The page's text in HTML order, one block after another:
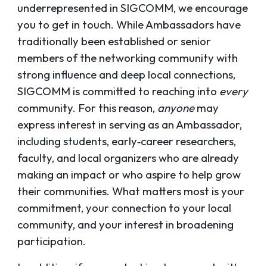
underrepresented in SIGCOMM, we encourage
you to get in touch. While Ambassadors have
traditionally been established or senior
members of the networking community with
strong influence and deep local connections,
SIGCOMM is committed to reaching into every
community. For this reason, anyonemay
express interest in serving as an Ambassador,
including students, early‑career researchers,
faculty, and local organizers who are already
making an impact or who aspire to help grow
their communities. What matters most is your
commitment, your connection to your local
community, and your interest in broadening
participation.